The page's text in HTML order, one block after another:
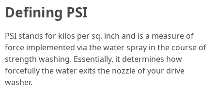
Defining PSI
PSI stands for kilos per sq. inch and is a measure of
force implemented via the water spray in the course of
strength washing. Essentially, it determines how
forcefully the water exits the nozzle of your drive
washer.